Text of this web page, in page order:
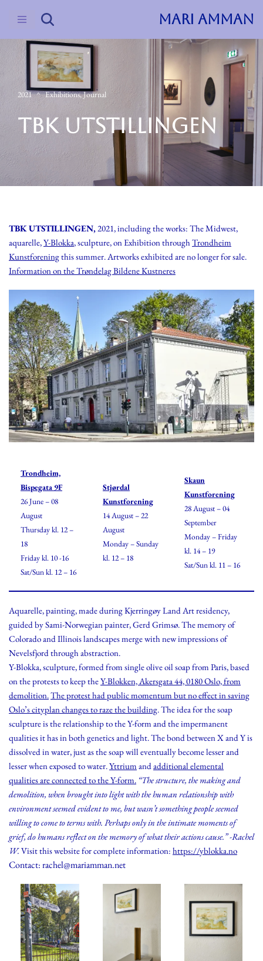
content
MARI AMMAN
2021 Exhibitions,Journal
TBK UTSTILLINGEN
TBK UTSTILLINGEN,2021, including the works: The Midwest,
aquarelle,Y-Blokka, sculpture, on Exhibition throughTrondheim
Kunstforeningthis summer. Artworks exhibited are no longer for sale.
Information on the Trøndelag Bildene Kustneres
Trondheim,
Bispegata 9F
26 June – 08
August
Thursday kl. 12 –
18
Friday kl. 10 -16
Sat/Sun kl. 12 – 16
Stjørdal
Kunstforening
14 August – 22
August
Monday – Sunday
kl. 12 – 18
Skaun
Kunstforening
28 August – 04
September
Monday – Friday
kl. 14 – 19
Sat/Sun kl. 11 – 16
Aquarelle, painting, made during Kjerringøy Land Art residency,
guided by Sami-Norwegian painter, Gerd Grimsø. The memory of
Colorado and Illinois landscapes merge with new impressions of
Nevelsfjord through abstraction.
Y-Blokka, sculpture, formed from single olive oil soap from Paris, based
on the protests to keep theY-Blokken, Akersgata 44, 0180 Oslo, from
demolition.The protest had public momentum but no effect in saving
Oslo’s cityplan changes to raze the building. The idea for the soap
sculpture is the relationship to the Y-form and the impermanent
qualities it has in both genetics and light. The bond between X and Y is
dissolved in water, just as the soap will eventually become lesser and
lesser when exposed to water.Yttrium andadditional elemental
qualities are connected to the Y-form. “The structure, the making and
demolition, when brought into light with the human relationship with
environment seemed evident to me, but wasn’t something people seemed
willing to come to terms with. Perhaps only in the intimate moments of
grief, do humans reflect on the memory of what their actions cause.” -Rachel
W.Visit this website for complete information: https://yblokka.no
Contact: rachel@mariamman.net